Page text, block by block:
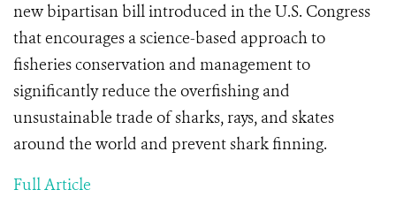
new bipartisan bill introduced in the U.S. Congress
that encourages a science-based approach to
fisheries conservation and management to
significantly reduce the overfishing and
unsustainable trade of sharks, rays, and skates
around the world and prevent shark finning.
Full Article